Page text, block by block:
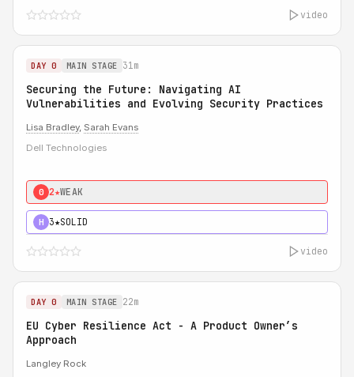
video
DAY 0 MAIN STAGE 31m
Securing the Future: Navigating AI
Vulnerabilities and Evolving Security Practices
Lisa Bradley, Sarah Evans
Dell Technologies
0 2★WEAK
H 3★SOLID
video
DAY 0 MAIN STAGE 22m
EU Cyber Resilience Act - A Product Owner’s
Approach
Langley Rock